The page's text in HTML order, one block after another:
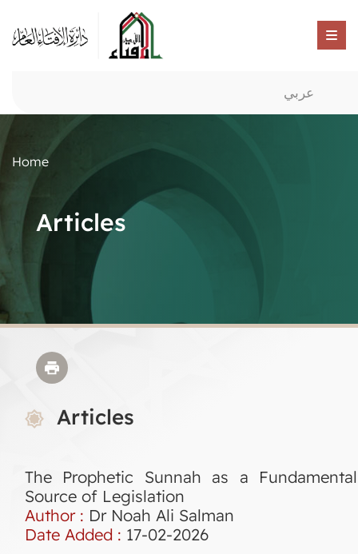
عربي
Home
Articles
Articles
The Prophetic Sunnah as a Fundamental
Source of Legislation
Author : Dr Noah Ali Salman
Date Added : 17-02-2026